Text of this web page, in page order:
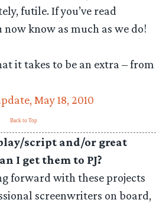
futile. If you’ve read
know as much as we do!
it takes to be an extra – from
May 18, 2010
Back to Top
script and/or great
I get them to PJ?
forward with these projects
screenwriters on board,